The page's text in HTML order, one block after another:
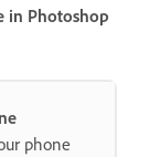
in Photoshop
phone